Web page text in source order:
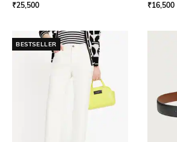
₹25,500
₹16,500
BESTSELLER